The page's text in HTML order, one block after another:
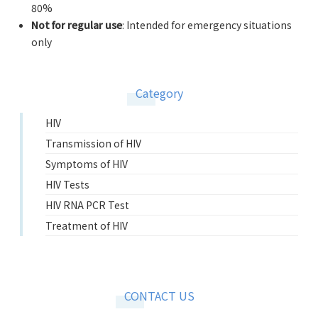
80%
Not for regular use: Intended for emergency situations
only
Category
HIV
Transmission of HIV
Symptoms of HIV
HIV Tests
HIV RNA PCR Test
Treatment of HIV
CONTACT US